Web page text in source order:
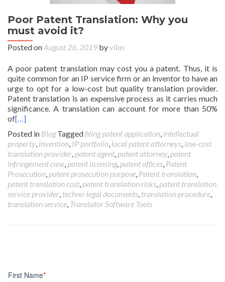
Poor Patent Translation: Why you
must avoid it?
Posted onAugust 26, 2019 by vilas
A poor patent translation may cost you a patent. Thus, it is
quite common for an IP service firm or an inventor to have an
urge to opt for a low-cost but quality translation provider.
Patent translation is an expensive process as it carries much
significance. A translation can account for more than 50%
of[…]
Posted in Blog Taggedfiling patent application, intellectual
property, invention, IP portfolio, local patent attorneys, low-cost
translation provider, patent agent, patent attorney, patent
infringement case, patent licensing, patent offices, Patent
Prosecution, patent prosecution purpose, Patent translation,
patent translation cost, patent translation risks, patent translation
service provider, techno-legal documents, translation procedure,
translation service, Translator Software Tools